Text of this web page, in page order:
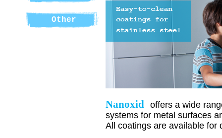
Other
Nanoxid offers a wide
systems for metal surfaces
All coatings are available for